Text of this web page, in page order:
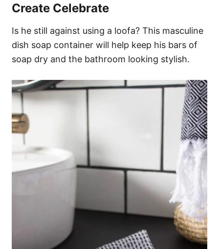
Create Celebrate
Is he still against using a loofa? This masculine
dish soap container will help keep his bars of
soap dry and the bathroom looking stylish.